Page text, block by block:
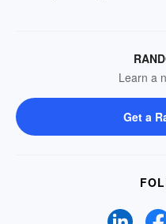
Learn a
Get a